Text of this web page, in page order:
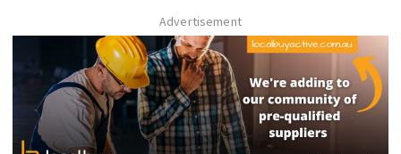
Advertisement